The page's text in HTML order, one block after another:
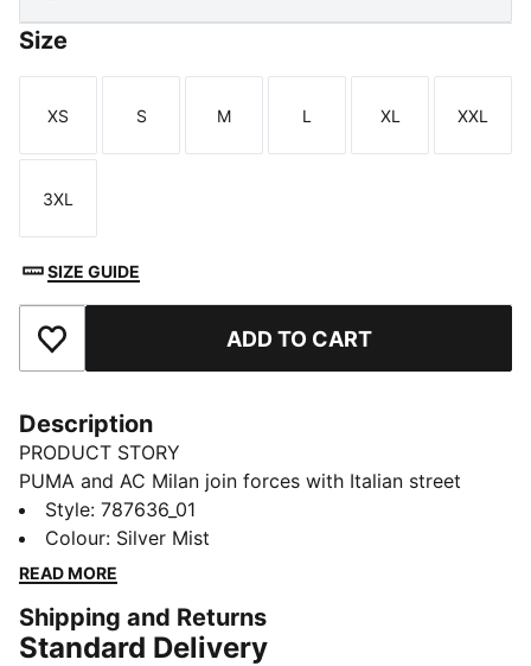
Size
Size
XS
Size
S
Size
M
Size
L
Size
XL
Size
XXL
Size
3XL
SIZE GUIDE
Add to Favourites ADD TO CART
Description
PRODUCT STORY
PUMA and AC Milan join forces with Italian street
culture pioneers Slam Jam for a collection guaranteed
to turn up the heat on and off the pitch. Fusing club
heritage with the city’s cultural DNA, every piece –
channels the energy of the San Siro, where passion
burns brightest and legends are forged in fire. This
Style: 787636_01
Colour: Silver Mist
READ MORE
Shipping and Returns
Standard Delivery